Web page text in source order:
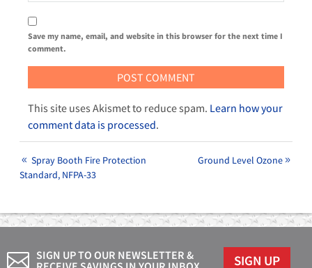
Save my name, email, and website in this browser for the next time I
comment.
This site uses Akismet to reduce spam. Learn how your
comment data is processed.
Spray Booth Fire Protection
Standard, NFPA-33
Ground Level Ozone
SIGN UP TO OUR NEWSLETTER &
SIGN UP